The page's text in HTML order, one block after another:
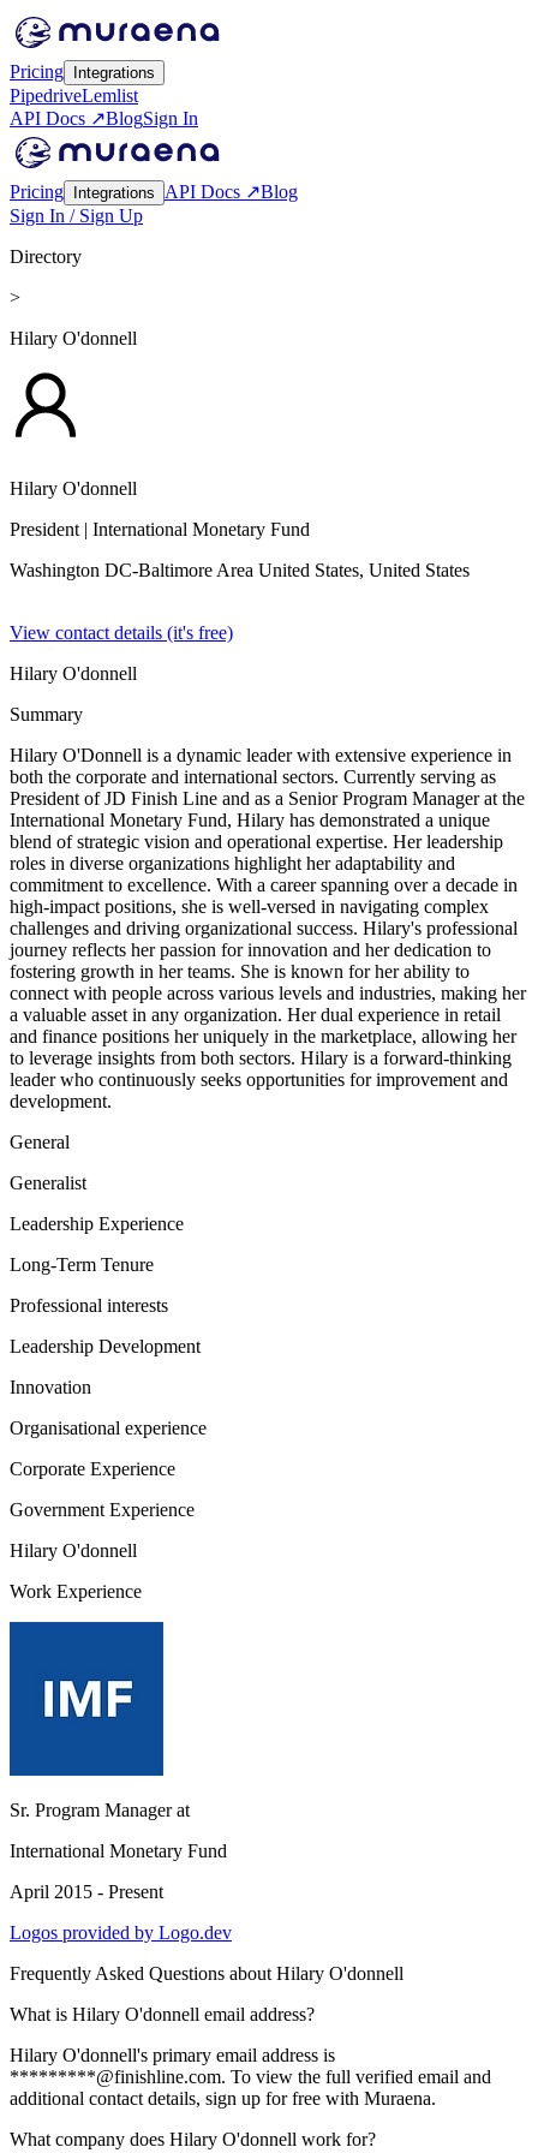
Pricing Integrations
PipedriveLemlist
API Docs ↗BlogSign In
Pricing Integrations API Docs ↗Blog
Sign In / Sign Up
Directory
>
Hilary O'donnell
Hilary O'donnell
President | International Monetary Fund
Washington DC-Baltimore Area United States, United States
View contact details (it's free)
Hilary O'donnell
Summary
Hilary O'Donnell is a dynamic leader with extensive experience in
both the corporate and international sectors. Currently serving as
President of JD Finish Line and as a Senior Program Manager at the
International Monetary Fund, Hilary has demonstrated a unique
blend of strategic vision and operational expertise. Her leadership
roles in diverse organizations highlight her adaptability and
commitment to excellence. With a career spanning over a decade in
high-impact positions, she is well-versed in navigating complex
challenges and driving organizational success. Hilary's professional
journey reflects her passion for innovation and her dedication to
fostering growth in her teams. She is known for her ability to
connect with people across various levels and industries, making her
a valuable asset in any organization. Her dual experience in retail
and finance positions her uniquely in the marketplace, allowing her
to leverage insights from both sectors. Hilary is a forward-thinking
leader who continuously seeks opportunities for improvement and
development.
General
Generalist
Leadership Experience
Long-Term Tenure
Professional interests
Leadership Development
Innovation
Organisational experience
Corporate Experience
Government Experience
Hilary O'donnell
Work Experience
Sr. Program Managerat
International Monetary Fund
April 2015 - Present
Logos provided by Logo.dev
Frequently Asked Questions about Hilary O'donnell
What is Hilary O'donnell email address?
Hilary O'donnell's primary email address is
*********@finishline.com. To view the full verified email and
additional contact details, sign up for free with Muraena.
What company does Hilary O'donnell work for?